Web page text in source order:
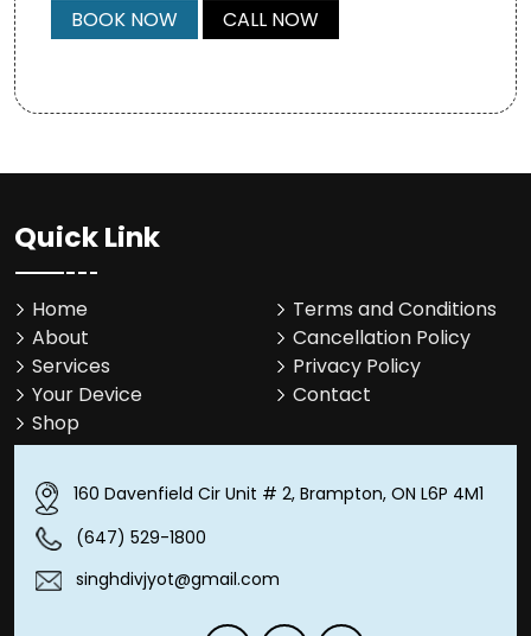
BOOK NOW CALL NOW
Quick Link
Home
About
Services
Your Device
Shop
Terms and Conditions
Cancellation Policy
Privacy Policy
Contact
160 Davenfield Cir Unit # 2, Brampton, ON L6P 4M1
(647) 529-1800
singhdivjyot@gmail.com